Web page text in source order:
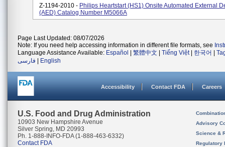
Z-1194-2010 - Philips Heartstart (HS1) Onsite Automated External
(AED) Catalog Number M5066A
Page Last Updated: 08/07/2026
Note: If you need help accessing information in different file formats, see
Language Assistance Available: Español 繁體中文 Tiếng Việt| 한국어
فارسی
English
Accessibility Contact FDA Careers
U.S. Food and Drug Administration
10903 New Hampshire Avenue
Silver Spring, MD 20993
Ph. 1-888-INFO-FDA (1-888-463-6332)
Contact FDA
Advisory
Science &
Regulatory